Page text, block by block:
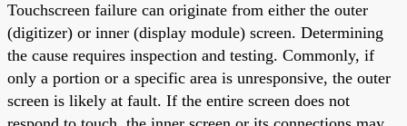
Touchscreen failure can originate from either the outer
(digitizer) or inner (display module) screen. Determining
the cause requires inspection and testing. Commonly, if
only a portion or a specific area is unresponsive, the outer
screen is likely at fault. If the entire screen does not